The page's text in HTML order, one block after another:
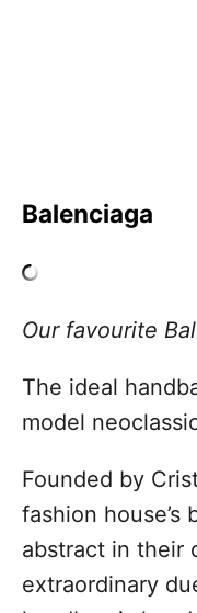
Balenciaga
Our favourite
The ideal
model
Founded by
fashion house’s
abstract in their
extraordinary